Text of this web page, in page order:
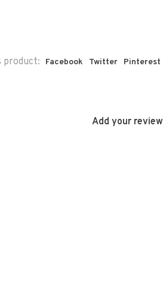
product: Facebook Twitter Pinterest
Add your review